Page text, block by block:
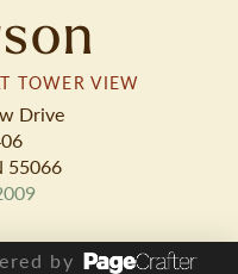
VIEW
Drive
55066
by